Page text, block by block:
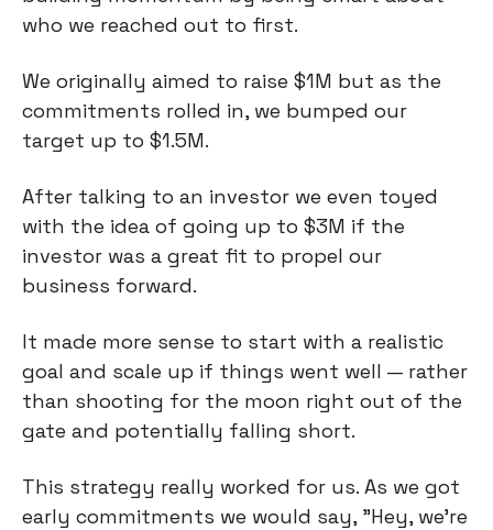
who we reached out to first.
We originally aimed to raise $1M but as the
commitments rolled in, we bumped our
target up to $1.5M.
After talking to an investor we even toyed
with the idea of going up to $3M if the
investor was a great fit to propel our
business forward.
It made more sense to start with a realistic
goal and scale up if things went well — rather
than shooting for the moon right out of the
gate and potentially falling short.
This strategy really worked for us. As we got
early commitments we would say, "Hey, we're